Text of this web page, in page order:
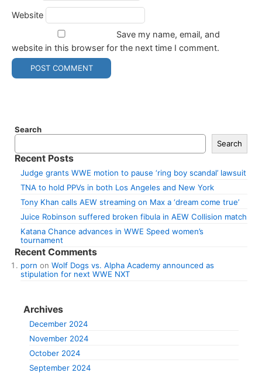
Website
Save my name, email, and
website in this browser for the next time I comment.
Search
Search
Recent Posts
Judge grants WWE motion to pause ‘ring boy scandal’ lawsuit
TNA to hold PPVs in both Los Angeles and New York
Tony Khan calls AEW streaming on Max a ‘dream come true’
Juice Robinson suffered broken fibula in AEW Collision match
Katana Chance advances in WWE Speed women’s
tournament
Recent Comments
porn on Wolf Dogs vs. Alpha Academy announced as
stipulation for next WWE NXT
Archives
December 2024
November 2024
October 2024
September 2024